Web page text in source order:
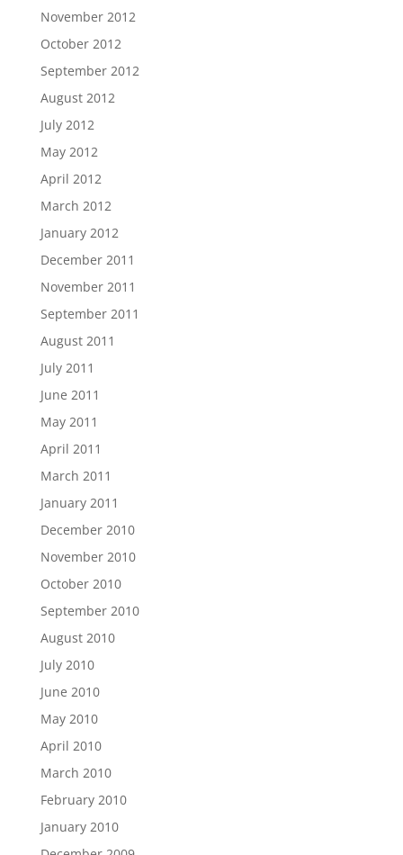
November 2012
October 2012
September 2012
August 2012
July 2012
May 2012
April 2012
March 2012
January 2012
December 2011
November 2011
September 2011
August 2011
July 2011
June 2011
May 2011
April 2011
March 2011
January 2011
December 2010
November 2010
October 2010
September 2010
August 2010
July 2010
June 2010
May 2010
April 2010
March 2010
February 2010
January 2010